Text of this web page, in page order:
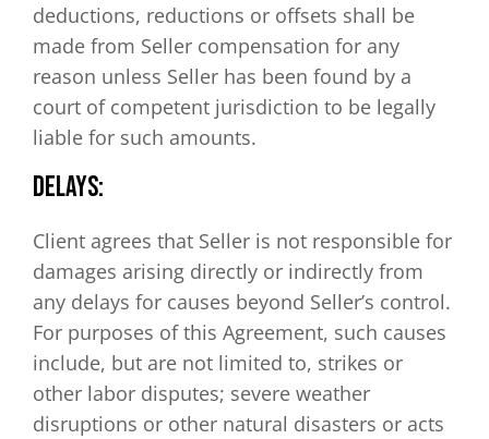
deductions, reductions or offsets shall be
made from Seller compensation for any
reason unless Seller has been found by a
court of competent jurisdiction to be legally
liable for such amounts.
DELAYS:
Client agrees that Seller is not responsible for
damages arising directly or indirectly from
any delays for causes beyond Seller’s control.
For purposes of this Agreement, such causes
include, but are not limited to, strikes or
other labor disputes; severe weather
disruptions or other natural disasters or acts